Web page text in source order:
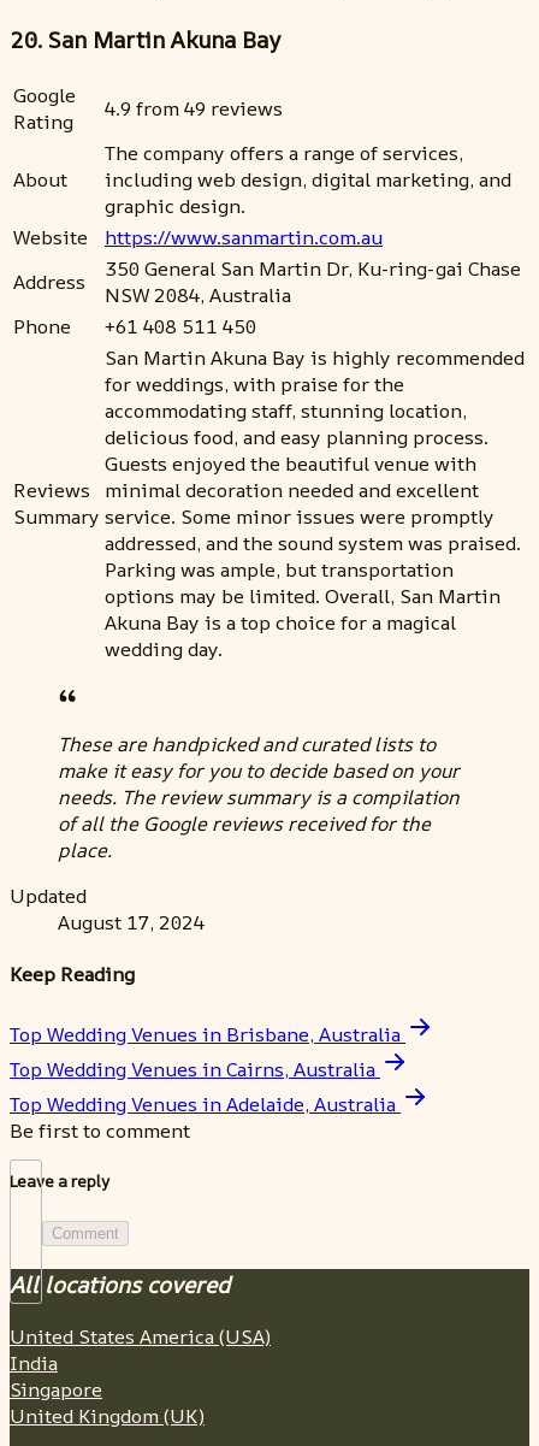
20. San Martin Akuna Bay
Google
Rating
4.9 from 49 reviews
About
The company offers a range of services,
including web design, digital marketing, and
graphic design.
Website
https://www.sanmartin.com.au
Address
350 General San Martin Dr, Ku-ring-gai Chase
NSW 2084, Australia
Phone
+61 408 511 450
Reviews
Summary
San Martin Akuna Bay is highly recommended
for weddings, with praise for the
accommodating staff, stunning location,
delicious food, and easy planning process.
Guests enjoyed the beautiful venue with
minimal decoration needed and excellent
service. Some minor issues were promptly
addressed, and the sound system was praised.
Parking was ample, but transportation
options may be limited. Overall, San Martin
Akuna Bay is a top choice for a magical
wedding day.
These are handpicked and curated lists to
make it easy for you to decide based on your
needs. The review summary is a compilation
of all the Google reviews received for the
place.
Updated
August 17, 2024
Keep Reading
Top Wedding Venues in Brisbane, Australia
Top Wedding Venues in Cairns, Australia
Top Wedding Venues in Adelaide, Australia
Be first to comment
Leave a reply
Comment
All locations covered
United States America (USA)
India
Singapore
United Kingdom (UK)